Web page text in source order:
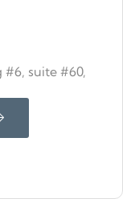
#6, suite #60,